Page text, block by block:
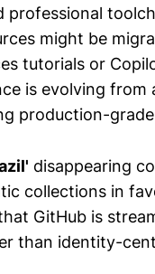
professional
might be
tutorials or
is evolving
production-
disappearing
collections in
GitHub is
than identity-